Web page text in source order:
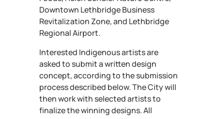
Downtown Lethbridge Business
Revitalization Zone, and Lethbridge
Regional Airport.
Interested Indigenous artists are
asked to submit a written design
concept, according to the submission
process described below. The City will
then work with selected artists to
finalize the winning designs. All